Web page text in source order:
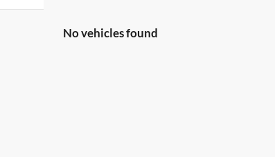
No vehicles found